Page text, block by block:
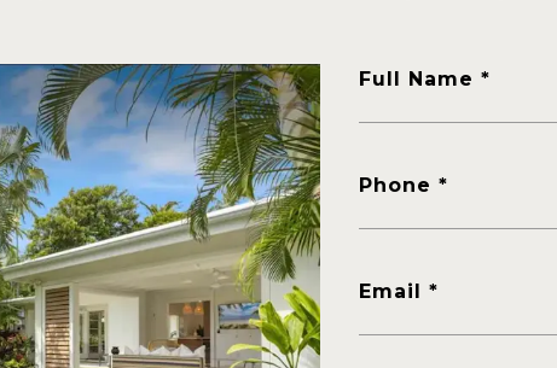
Full Name
Phone
Email